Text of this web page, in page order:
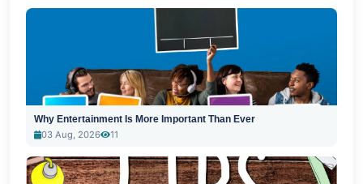
Why Entertainment Is More Important Than Ever
03 Aug, 2026
11